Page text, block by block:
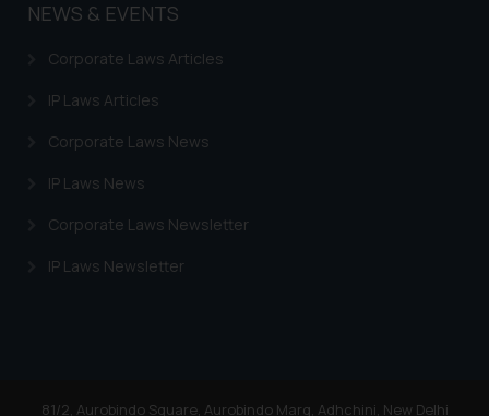
NEWS & EVENTS
Corporate Laws Articles
IP Laws Articles
Corporate Laws News
IP Laws News
Corporate Laws Newsletter
IP Laws Newsletter
81/2, Aurobindo Square, Aurobindo Marg, Adhchini, New Delhi
advertising or solicitation and (b)
is meant only for reader’s
practices of the Firm and
you consent to the use of cookies
Cookie Policy.